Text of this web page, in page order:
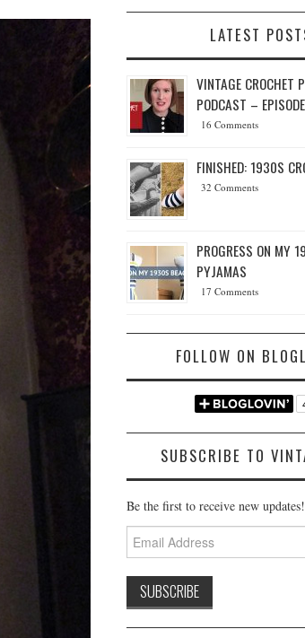
LATEST
VINTAGE CROCHET
PODCAST –
16 Comments
FINISHED: 1930S
32 Comments
PROGRESS ON MY
PYJAMAS
17 Comments
FOLLOW ON
SUBSCRIBE TO
Be the first to receive new updates!
Email
Address